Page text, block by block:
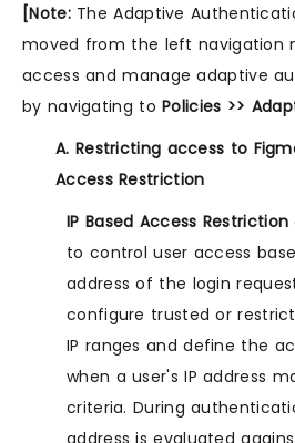
[Note:The Adaptive
moved from the left navigation
access and manage adaptive
by navigating toPolicies >>
A. Restricting access to
Access Restriction
IP Based Access Restriction
to control user access
address of the login
configure trusted or
IP ranges and define the
when a user's IP address
criteria. During
address is evaluated